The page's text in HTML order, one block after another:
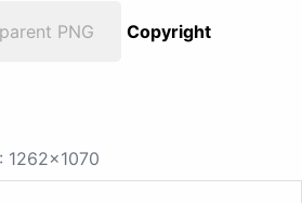
PNG
Copyright
: 1262x1070